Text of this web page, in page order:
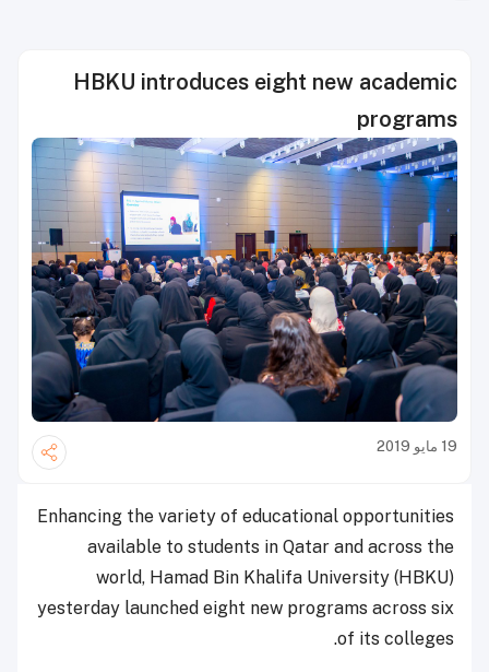
HBKU introduces eight new academic
programs
19 مايو 2019
Enhancing the variety of educational opportunities
available to students in Qatar and across the
world, Hamad Bin Khalifa University (HBKU)
yesterday launched eight new programs across six
of its colleges.